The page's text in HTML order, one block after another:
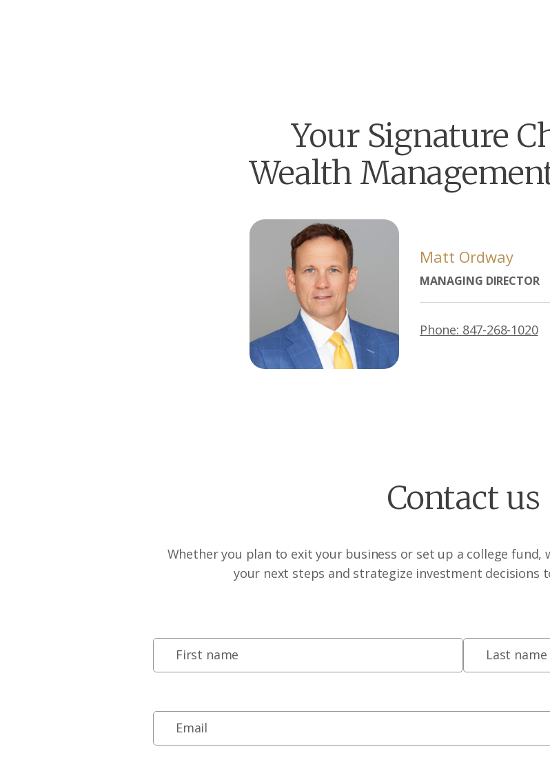
Your Signature
Wealth
Matt Ordway
MANAGING DIRECTOR
Phone: 847-268-1020
Contact us
Whether you plan to exit your business or set up a college
your next steps and strategize investment decisions